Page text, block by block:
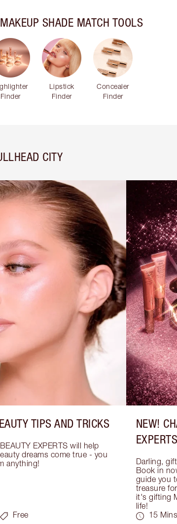
SHADE MATCH TOOLS
Finder
Lipstick
Finder
Concealer
Finder
CITY
TIPS AND TRICKS
EXPERTS will help
dreams come true - you
anything!
Free
NEW!
EXPERTS
Darling,
Book in
guide you
treasure
it's gifting
life!
15